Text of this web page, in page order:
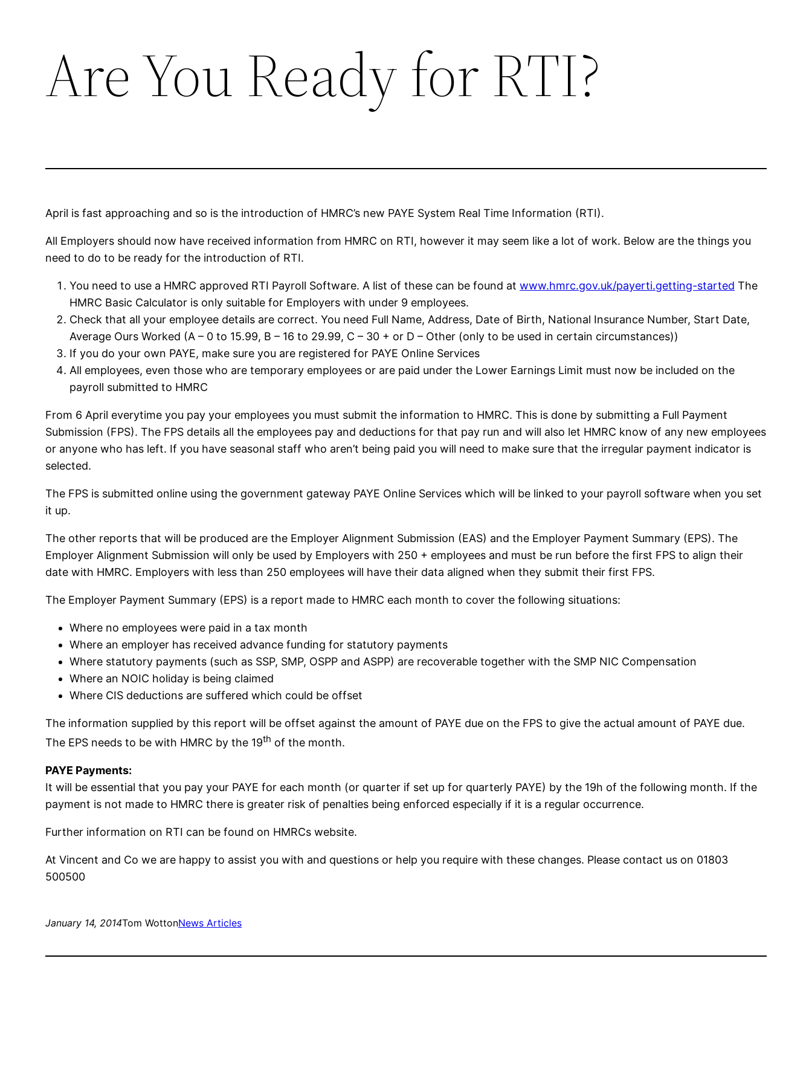
Are You Ready for RTI?
April is fast approaching and so is the introduction of HMRC’s new PAYE System Real Time Information (RTI).
All Employers should now have received information from HMRC on RTI, however it may seem like a lot of work. Below are the things you
need to do to be ready for the introduction of RTI.
You need to use a HMRC approved RTI Payroll Software. A list of these can be found atwww.hmrc.gov.uk/payerti.getting-started The
HMRC Basic Calculator is only suitable for Employers with under 9 employees.
Check that all your employee details are correct. You need Full Name, Address, Date of Birth, National Insurance Number, Start Date,
Average Ours Worked (A – 0 to 15.99, B – 16 to 29.99, C – 30 + or D – Other (only to be used in certain circumstances))
If you do your own PAYE, make sure you are registered for PAYE Online Services
All employees, even those who are temporary employees or are paid under the Lower Earnings Limit must now be included on the
payroll submitted to HMRC
From 6 April everytime you pay your employees you must submit the information to HMRC. This is done by submitting a Full Payment
Submission (FPS). The FPS details all the employees pay and deductions for that pay run and will also let HMRC know of any new employees
or anyone who has left. If you have seasonal staff who aren’t being paid you will need to make sure that the irregular payment indicator is
selected.
The FPS is submitted online using the government gateway PAYE Online Services which will be linked to your payroll software when you set
it up.
The other reports that will be produced are the Employer Alignment Submission (EAS) and the Employer Payment Summary (EPS). The
Employer Alignment Submission will only be used by Employers with 250 + employees and must be run before the first FPS to align their
date with HMRC. Employers with less than 250 employees will have their data aligned when they submit their first FPS.
The Employer Payment Summary (EPS) is a report made to HMRC each month to cover the following situations:
Where no employees were paid in a tax month
Where an employer has received advance funding for statutory payments
Where statutory payments (such as SSP, SMP, OSPP and ASPP) are recoverable together with the SMP NIC Compensation
Where an NOIC holiday is being claimed
Where CIS deductions are suffered which could be offset
The information supplied by this report will be offset against the amount of PAYE due on the FPS to give the actual amount of PAYE due.
The EPS needs to be with HMRC by the 19th of the month.
PAYE Payments:
It will be essential that you pay your PAYE for each month (or quarter if set up for quarterly PAYE) by the 19h of the following month. If the
payment is not made to HMRC there is greater risk of penalties being enforced especially if it is a regular occurrence.
Further information on RTI can be found on HMRCs website.
At Vincent and Co we are happy to assist you with and questions or help you require with these changes. Please contact us on 01803
500500
January 14, 2014Tom WottonNews Articles